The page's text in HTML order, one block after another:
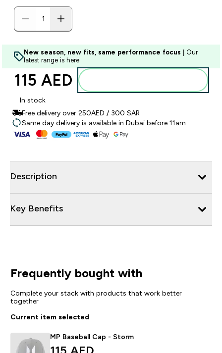
New season, new fits, same performance focus | Our
latest range is here
115 AED‎
In stock
Free delivery over 250AED / 300 SAR
Same day delivery is available in Dubai before 11am
Description
Key Benefits
Frequently bought with
Complete your stack with products that work better
together
Current item selected
MP Baseball Cap - Storm
115 AED‎